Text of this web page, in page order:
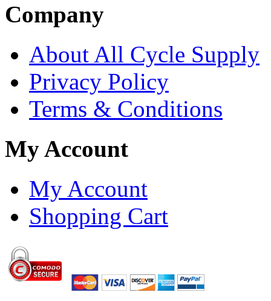
Company
About All Cycle Supply
Privacy Policy
Terms & Conditions
My Account
My Account
Shopping Cart